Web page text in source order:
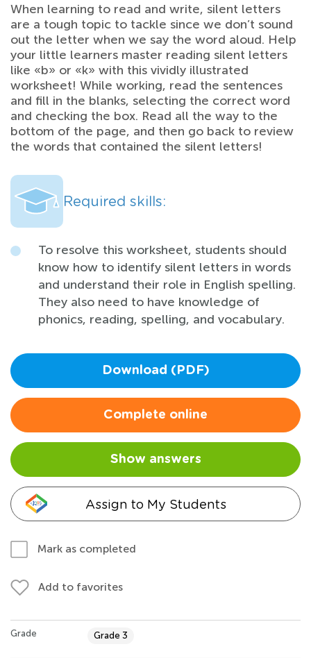
When learning to read and write, silent letters
are a tough topic to tackle since we don’t sound
out the letter when we say the word aloud. Help
your little learners master reading silent letters
like «b» or «k» with this vividly illustrated
worksheet! While working, read the sentences
and fill in the blanks, selecting the correct word
and checking the box. Read all the way to the
bottom of the page, and then go back to review
the words that contained the silent letters!
Required skills:
To resolve this worksheet, students should
know how to identify silent letters in words
and understand their role in English spelling.
They also need to have knowledge of
phonics, reading, spelling, and vocabulary.
Download (PDF)
Complete online
Show answers
Assign to My Students
Mark as completed
Add to favorites
Grade Grade 3